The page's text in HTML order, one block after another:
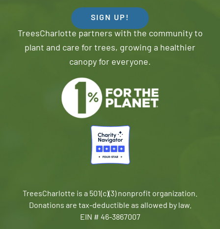
SIGN UP!
TreesCharlotte partners with the community to
plant and care for trees, growing a healthier
canopy for everyone.
TreesCharlotte is a 501(c)(3) nonprofit organization.
Donations are tax-deductible as allowed by law.
EIN # 46-3867007